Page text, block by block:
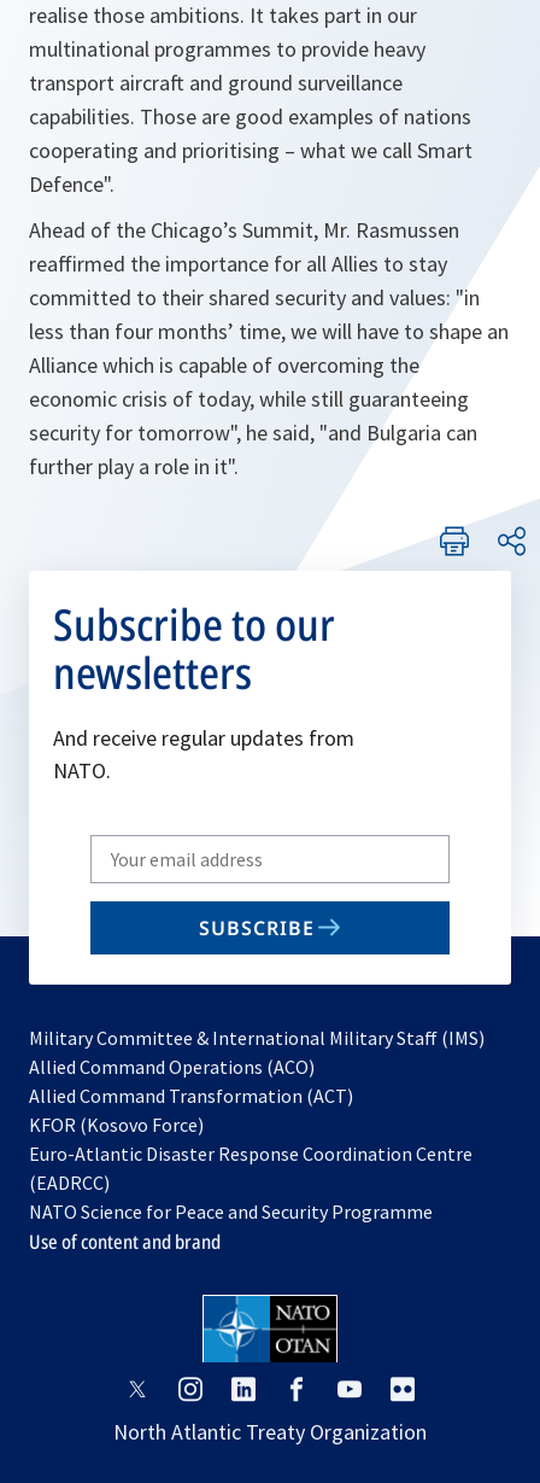
realise those ambitions. It takes part in our
multinational programmes to provide heavy
transport aircraft and ground surveillance
capabilities. Those are good examples of nations
cooperating and prioritising – what we call Smart
Defence".
Ahead of the Chicago’s Summit, Mr. Rasmussen
reaffirmed the importance for all Allies to stay
committed to their shared security and values: "in
less than four months’ time, we will have to shape an
Alliance which is capable of overcoming the
economic crisis of today, while still guaranteeing
security for tomorrow", he said, "and Bulgaria can
further play a role in it".
Subscribe to our
newsletters
And receive regular updates from
NATO.
Write
your
email
SUBSCRIBE
Military Committee & International Military Staff (IMS)
Allied Command Operations (ACO)
in
new
Allied Command Transformation (ACT)
a
tab
KFOR (Kosovo Force)
in
new
tab
Euro-Atlantic Disaster Response Coordination Centre
(EADRCC)
NATO Science for Peace and Security Programme
Use of content and brand
opens
a
opens
a
opens
a
opens
a
opens
a
a
North Atlantic Treaty Organization